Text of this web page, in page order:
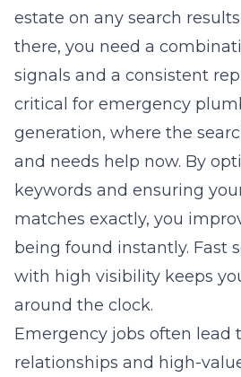
estate on any search
there, you need a
signals and a consistent
critical for emergency
generation, where the
and needs help now. By
keywords and ensuring
matches exactly, you
being found instantly. Fast
with high visibility keeps
around the clock.
Emergency jobs often lead
relationships and high-